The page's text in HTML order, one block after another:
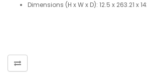
Dimensions (H x W x D): 12.5 x 263.21 x